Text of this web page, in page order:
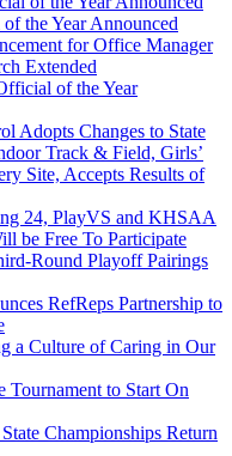
the Year Announced
for Office Manager
Extended
of the Year
Adopts Changes to State
Track & Field, Girls’
Site, Accepts Results of
24, PlayVS and KHSAA
be Free To Participate
Round Playoff Pairings
RefReps Partnership to
a Culture of Caring in Our
Tournament to Start On
Championships Return